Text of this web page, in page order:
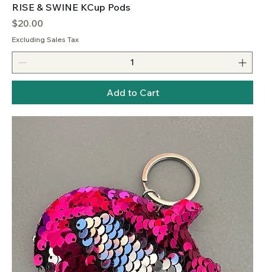
RISE & SWINE KCup Pods
Price
$20.00
Excluding Sales Tax
Add to Cart